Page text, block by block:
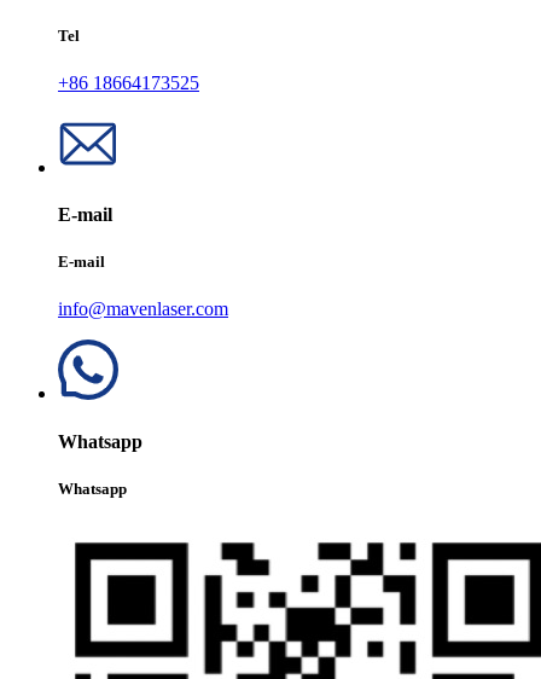
Tel
+86 18664173525
E-mail
E-mail
info@mavenlaser.com
Whatsapp
Whatsapp